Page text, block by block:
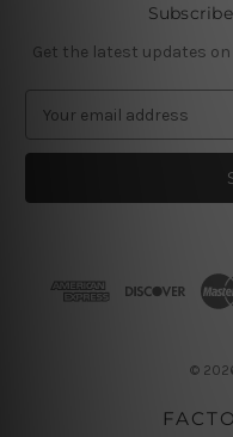
Get the latest updates
a
l
©